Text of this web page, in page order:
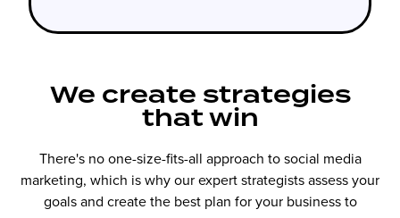
We create strategies
that win
There's no one-size-fits-all approach to social media
marketing, which is why our expert strategists assess your
goals and create the best plan for your business to